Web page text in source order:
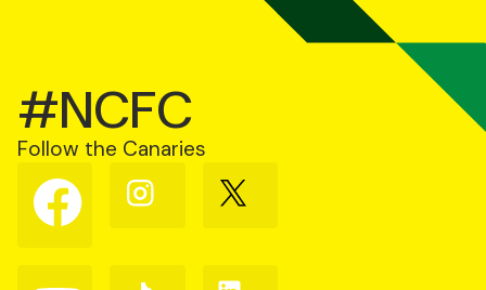
#NCFC
Follow the Canaries
Follow
us
on
Follow
us
Follow
us